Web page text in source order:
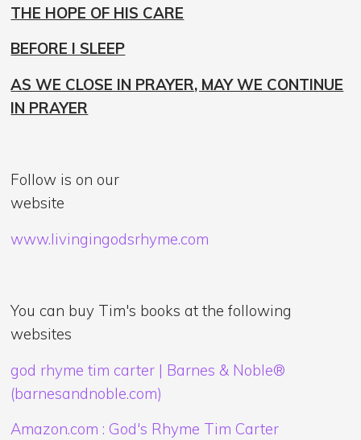
THE HOPE OF HIS CARE
BEFORE I SLEEP
AS WE CLOSE IN PRAYER, MAY WE CONTINUE
IN PRAYER
Follow is on our
website
www.livingingodsrhyme.com
You can buy Tim's books at the following
websites
god rhyme tim carter | Barnes & Noble®
(barnesandnoble.com)
Amazon.com : God's Rhyme Tim Carter